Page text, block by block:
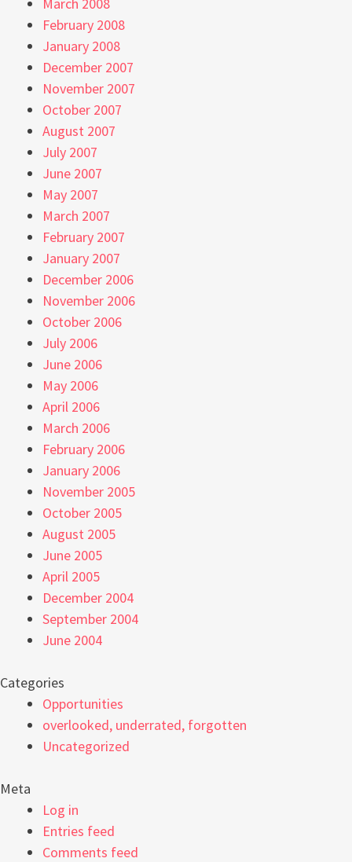
February 2008
January 2008
December 2007
November 2007
October 2007
August 2007
July 2007
June 2007
May 2007
March 2007
February 2007
January 2007
December 2006
November 2006
October 2006
July 2006
June 2006
May 2006
April 2006
March 2006
February 2006
January 2006
November 2005
October 2005
August 2005
June 2005
April 2005
December 2004
September 2004
June 2004
Categories
Opportunities
overlooked, underrated, forgotten
Uncategorized
Meta
Log in
Entries feed
Comments feed